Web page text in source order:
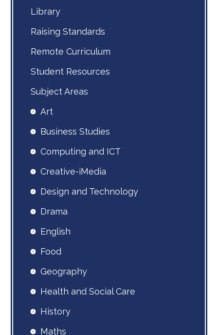
Library
Raising Standards
Remote Curriculum
Student Resources
Subject Areas
Art
Business Studies
Computing and ICT
Creative-iMedia
Design and Technology
Drama
English
Food
Geography
Health and Social Care
History
Maths